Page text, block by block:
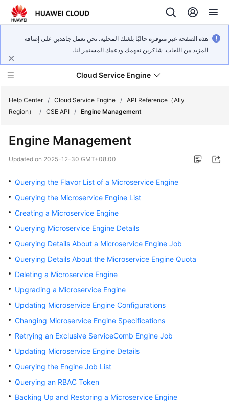
هذه الصفحة غير متوفرة حاليًا بلغتك المحلية. نحن نعمل جاهدين على إضافة
المزيد من اللغات. شاكرين تفهمك ودعمك المستمر لنا.
Cloud Service Engine
New
Overview
Billing
Getting
User
Guide
Best
Practices
Guide
API
Help Center / Cloud Service Engine / API Reference（Ally
Region）
/ CSE API / Engine Management
Engine Management
Updated on 2025-12-30 GMT+08:00
Querying the Flavor List of a Microservice Engine
Querying the Microservice Engine List
Creating a Microservice Engine
Querying Microservice Engine Details
Querying Details About a Microservice Engine Job
Querying Details About the Microservice Engine Quota
Deleting a Microservice Engine
Upgrading a Microservice Engine
Updating Microservice Engine Configurations
Changing Microservice Engine Specifications
Retrying an Exclusive ServiceComb Engine Job
Updating Microservice Engine Details
Querying the Engine Job List
Querying an RBAC Token
Backing Up and Restoring a Microservice Engine